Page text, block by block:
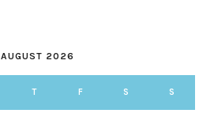
AUGUST 2026
T F S S